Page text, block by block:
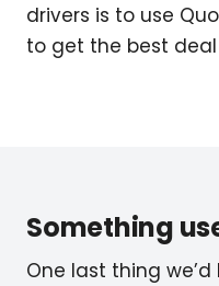
drivers is to use
to get the best deal
Something
One last thing